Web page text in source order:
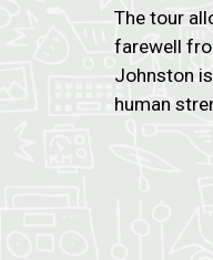
The tour
farewell
Johnston
human